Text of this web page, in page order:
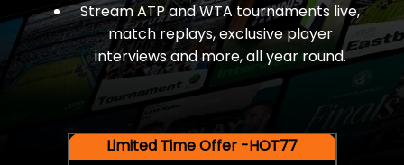
Stream ATP and WTA tournaments live,
match replays, exclusive player
interviews and more, all year round.
Limited Time Offer -HOT77